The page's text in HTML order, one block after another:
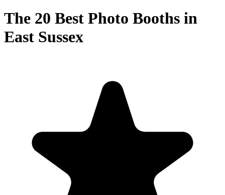
The 20 Best Photo Booths in
East Sussex